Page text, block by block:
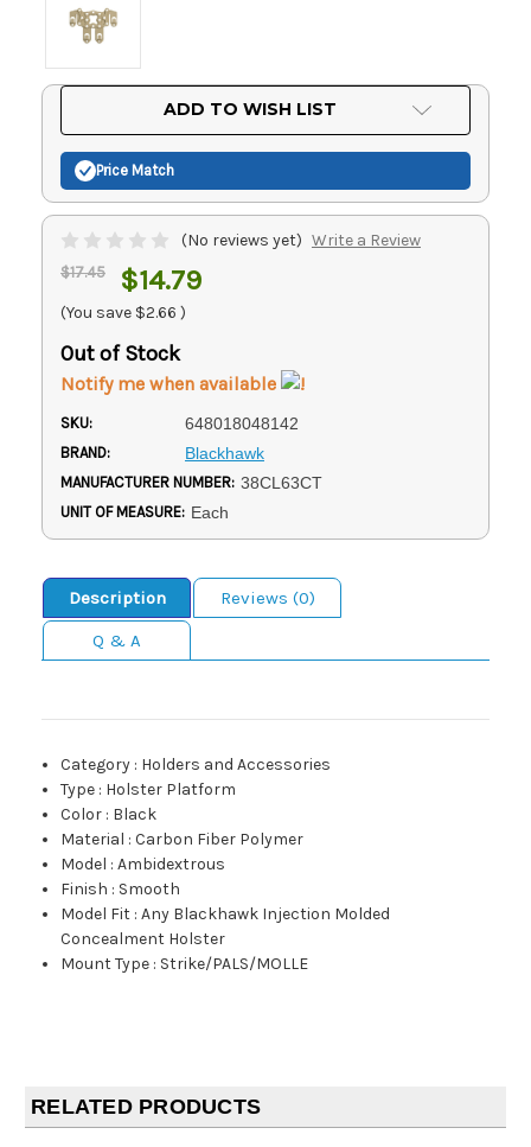
ADD TO WISH LIST
Price Match
(No reviews yet) Write a Review
$17.45 $14.79
(You save $2.66 )
Out of Stock
Notify me when available
SKU: 648018048142
BRAND: Blackhawk
MANUFACTURER NUMBER: 38CL63CT
UNIT OF MEASURE: Each
Description
Reviews (0)
Q & A
Category : Holders and Accessories
Type : Holster Platform
Color : Black
Material :Carbon Fiber Polymer
Model :Ambidextrous
Finish : Smooth
Model Fit :Any Blackhawk Injection Molded
Concealment Holster
Mount Type : Strike/PALS/MOLLE
RELATED PRODUCTS